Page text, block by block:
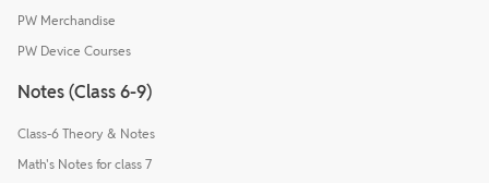
PW Merchandise
PW Device Courses
Notes (Class 6-9)
Class-6 Theory & Notes
Math's Notes for class 7